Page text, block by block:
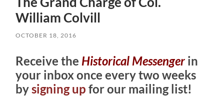
William Colvill
OCTOBER 18, 2016
Receive the Historical Messenger in
your inbox once every two weeks
bysigning up for our mailing list!